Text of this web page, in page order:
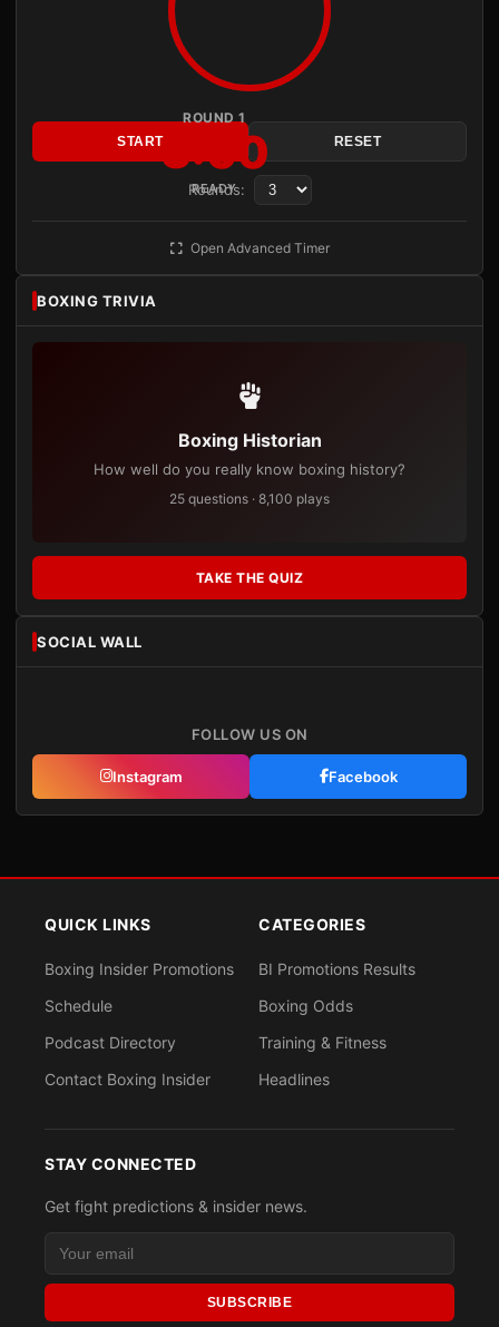
ROUND 1
3:00
READY
START RESET
Rounds:
Open Advanced Timer
BOXING TRIVIA
Boxing Historian
How well do you really know boxing history?
25 questions · 8,100 plays
TAKE THE QUIZ
SOCIAL WALL
FOLLOW US ON
Instagram Facebook
QUICK LINKS
Boxing Insider Promotions
Schedule
Podcast Directory
Contact Boxing Insider
CATEGORIES
BI Promotions Results
Boxing Odds
Training & Fitness
Headlines
STAY CONNECTED
Get fight predictions & insider news.
SUBSCRIBE